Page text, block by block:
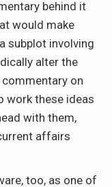
behind it
would make
subplot involving
alter the
on
work these ideas
with them,
affairs
too, as one of